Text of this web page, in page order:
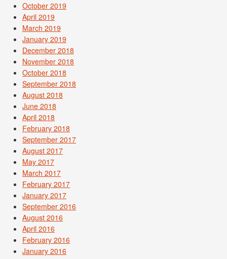
October 2019
April 2019
March 2019
January 2019
December 2018
November 2018
October 2018
September 2018
August 2018
June 2018
April 2018
February 2018
September 2017
August 2017
May 2017
March 2017
February 2017
January 2017
September 2016
August 2016
April 2016
February 2016
January 2016